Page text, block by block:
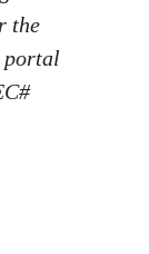
the
portal